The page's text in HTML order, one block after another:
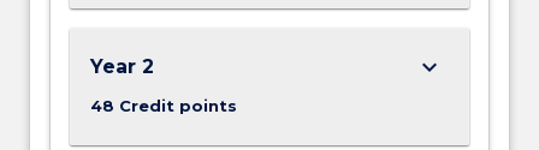
Year 2
48 Credit points
keyboard_arrow_down